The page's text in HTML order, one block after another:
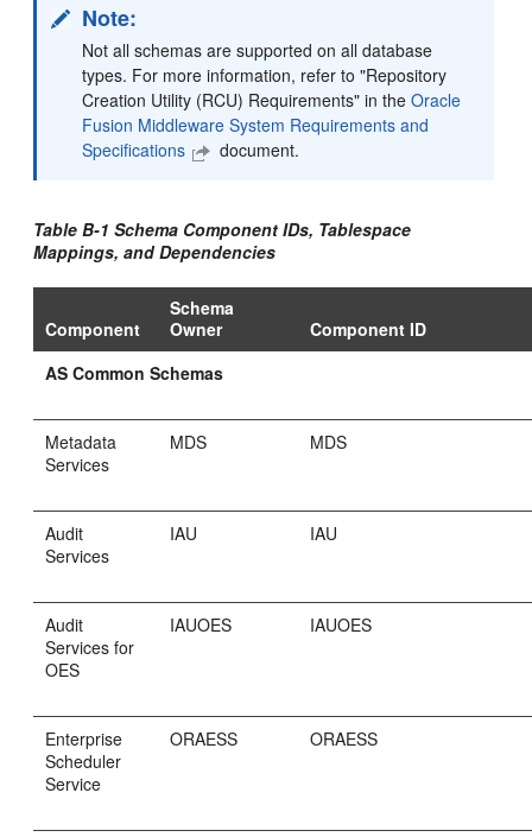
Note:
Not all schemas are supported on all database
types. For more information, refer to "Repository
Creation Utility (RCU) Requirements" in theOracle
Fusion Middleware System Requirements and
Specifications
document.
Table B-1 Schema Component IDs, Tablespace
Mappings, and Dependencies
Component
Schema
Owner
Component ID
AS Common Schemas
Metadata
Services
MDS MDS
Audit
Services
IAU IAU
Audit
Services for
OES
IAUOES IAUOES
Enterprise
Scheduler
Service
ORAESS ORAESS